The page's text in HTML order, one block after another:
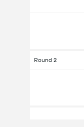
Round 2